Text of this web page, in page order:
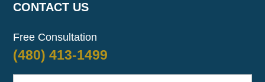
pm
CONTACT US
Free Consultation
(480) 413-1499